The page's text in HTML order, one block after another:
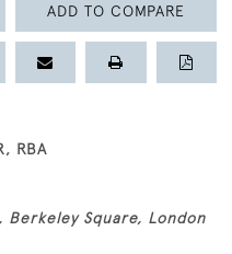
ADD TO COMPARE
RBA
Berkeley Square, London